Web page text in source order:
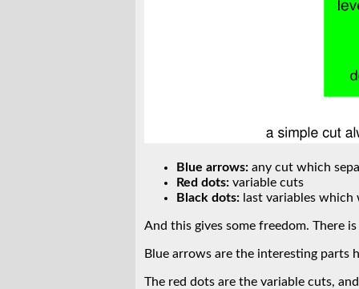
Blue arrows: any cut which
Red dots: variable cuts
Black dots: last variables which
And this gives some freedom. There
Blue arrows are the interesting parts
The red dots are the variable cuts,